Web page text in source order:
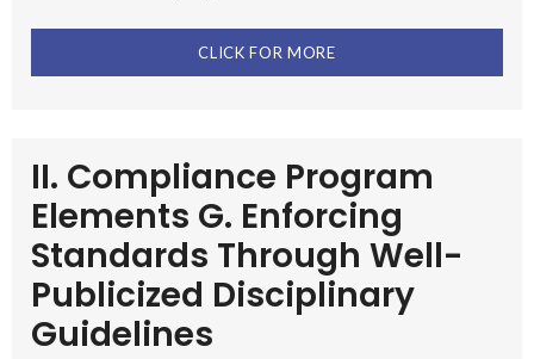
CLICK FOR MORE
II. Compliance Program
Elements G. Enforcing
Standards Through Well-
Publicized Disciplinary
Guidelines